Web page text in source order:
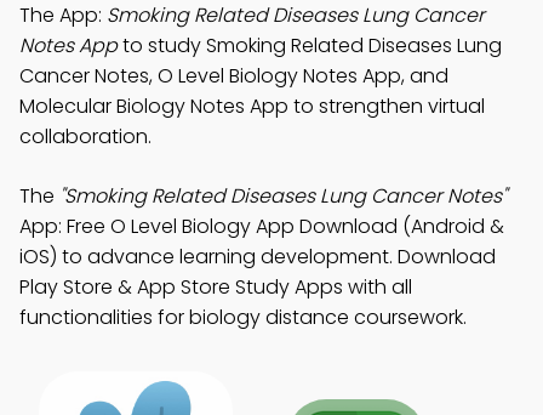
The App: Smoking Related Diseases Lung Cancer
Notes Appto study Smoking Related Diseases Lung
Cancer Notes, O Level Biology Notes App, and
Molecular Biology Notes App to strengthen virtual
collaboration.
The "Smoking Related Diseases Lung Cancer Notes"
App: Free O Level Biology App Download (Android &
iOS) to advance learning development. Download
Play Store & App Store Study Apps with all
functionalities for biology distance coursework.